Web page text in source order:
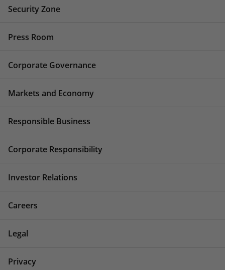
Security Zone
Press Room
Corporate Governance
Markets and Economy
Responsible Business
Corporate Responsibility
Investor Relations
Careers
Legal
Privacy